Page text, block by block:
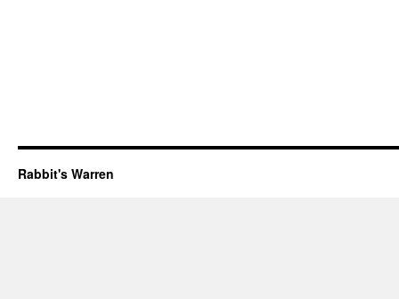
Rabbit's Warren